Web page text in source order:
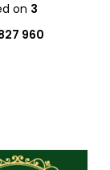
on 3
960